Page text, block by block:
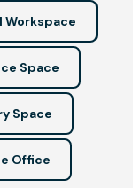
Workspace
Space
Space
Office